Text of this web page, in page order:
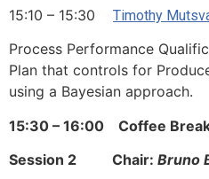
15:10 – 15:30 Timothy
Process Performance
Plan that controls for
using a Bayesian approach.
15:30 – 16:00 Coffee
Session 2 Chair: Bruno